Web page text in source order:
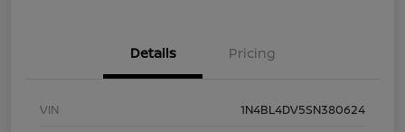
Details Pricing
VIN
1N4BL4DV5SN380624